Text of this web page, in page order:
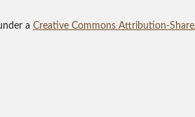
a Creative Commons Attribution-